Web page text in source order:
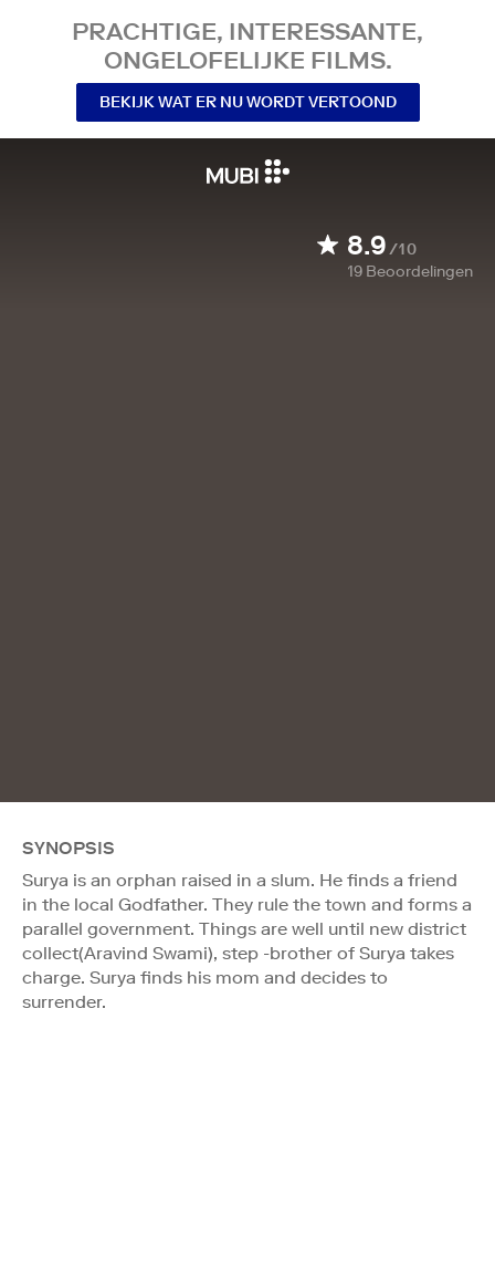
PRACHTIGE, INTERESSANTE,
ONGELOFELIJKE FILMS.
BEKIJK WAT ER NU WORDT VERTOOND
8.9/10
19 Beoordelingen
SYNOPSIS
Surya is an orphan raised in a slum. He finds a friend
in the local Godfather. They rule the town and forms a
parallel government. Things are well until new district
collect(Aravind Swami), step -brother of Surya takes
charge. Surya finds his mom and decides to
surrender.